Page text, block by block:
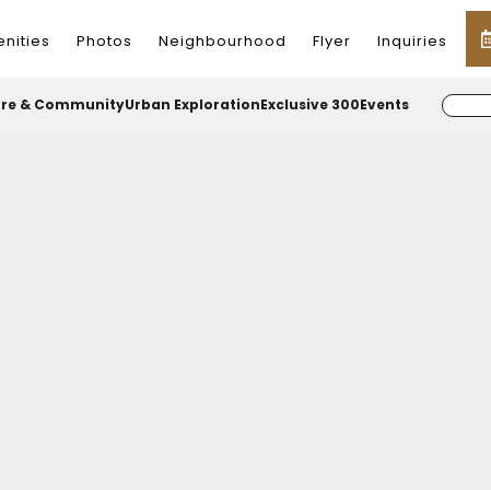
Photos Neighbourhood Flyer Inquiries
& CommunityUrban ExplorationExclusive 300Events